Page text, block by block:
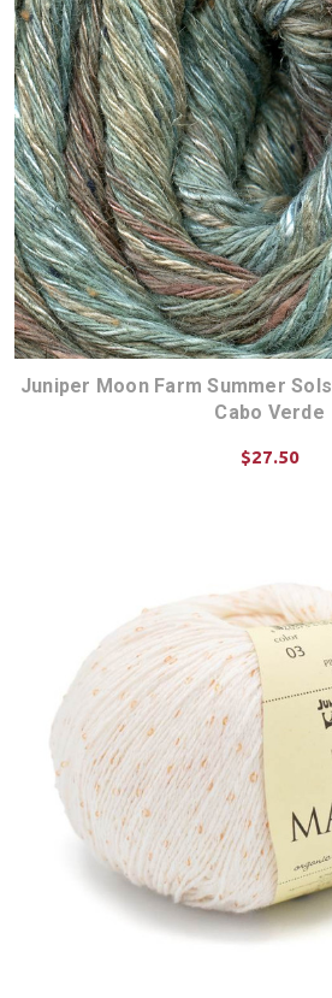
Juniper Moon Farm Summer
Cabo Verde
$27.50